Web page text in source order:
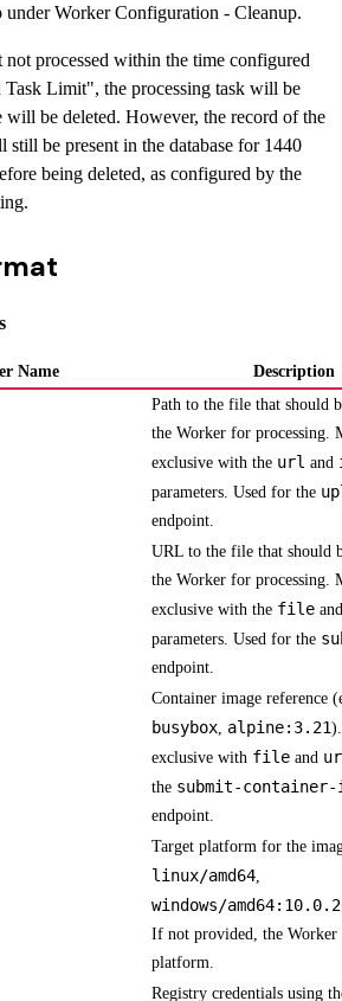
Worker Configuration - Cleanup.
processed within the time configured
Task Limit", the processing task will be
will be deleted. However, the record of the
still be present in the database for 1440
being deleted, as configured by the
Name Description
Path to the file that should
the Worker for processing.
exclusive with the url and
parameters. Used for the
endpoint.
URL to the file that should
the Worker for processing.
exclusive with the file
parameters. Used for the
endpoint.
Container image reference
busybox alpine:3.21
exclusive with file and
the submit-container-
endpoint.
Target platform for the
linux/amd64
windows/
If not provided, the Worker
platform.
Registry credentials using